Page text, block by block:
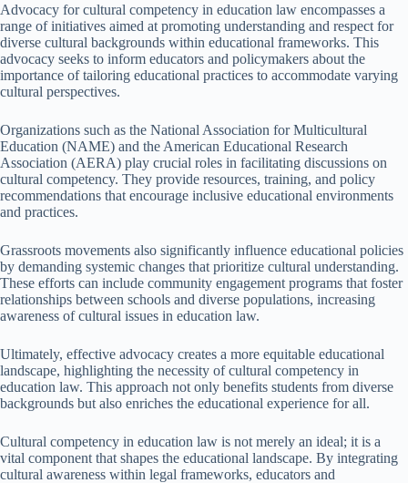
Advocacy for cultural competency in education law encompasses a
range of initiatives aimed at promoting understanding and respect for
diverse cultural backgrounds within educational frameworks. This
advocacy seeks to inform educators and policymakers about the
importance of tailoring educational practices to accommodate varying
cultural perspectives.
Organizations such as the National Association for Multicultural
Education (NAME) and the American Educational Research
Association (AERA) play crucial roles in facilitating discussions on
cultural competency. They provide resources, training, and policy
recommendations that encourage inclusive educational environments
and practices.
Grassroots movements also significantly influence educational policies
by demanding systemic changes that prioritize cultural understanding.
These efforts can include community engagement programs that foster
relationships between schools and diverse populations, increasing
awareness of cultural issues in education law.
Ultimately, effective advocacy creates a more equitable educational
landscape, highlighting the necessity of cultural competency in
education law. This approach not only benefits students from diverse
backgrounds but also enriches the educational experience for all.
Cultural competency in education law is not merely an ideal; it is a
vital component that shapes the educational landscape. By integrating
cultural awareness within legal frameworks, educators and